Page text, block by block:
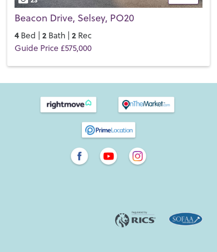
Beacon Drive, Selsey, PO20
4 Bed | 2 Bath | 2 Rec
Guide Price £575,000